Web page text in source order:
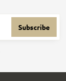
Subscribe